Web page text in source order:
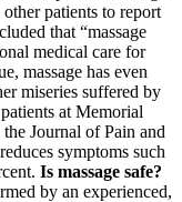
patients to report
that “massage
medical care for
massage has even
miseries suffered by
at Memorial
Journal of Pain and
symptoms such
Is massage safe?
by an experienced,